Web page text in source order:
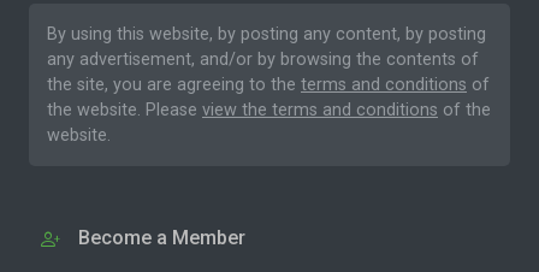
By using this website, by posting any content, by posting
any advertisement, and/or by browsing the contents of
the site, you are agreeing to the terms and conditions of
the website. Please view the terms and conditions of the
website.
Become a Member